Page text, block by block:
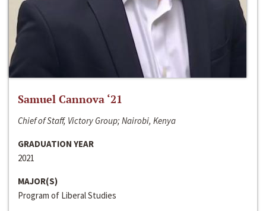
Samuel Cannova ‘21
Chief of Staff, Victory Group; Nairobi, Kenya
GRADUATION YEAR
2021
MAJOR(S)
Program of Liberal Studies